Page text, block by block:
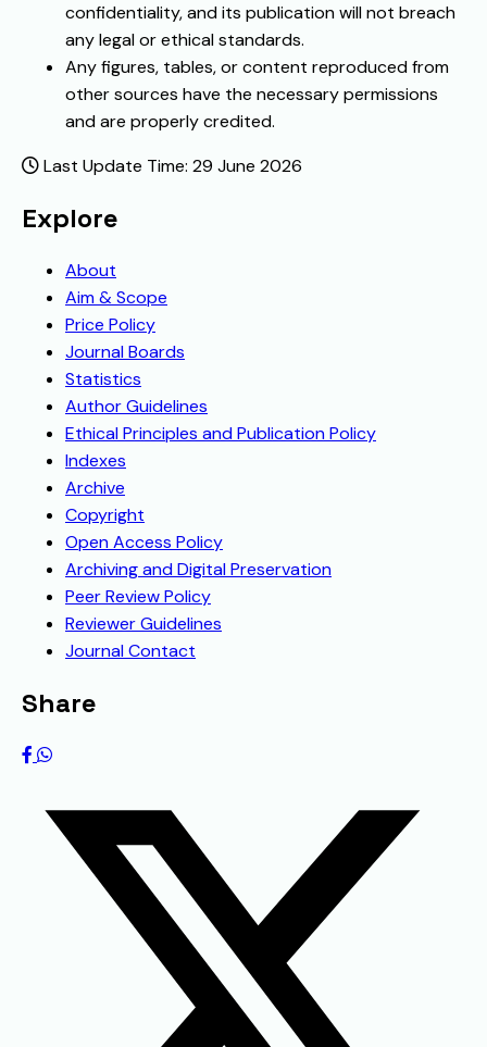
confidentiality, and its publication will not breach
any legal or ethical standards.
Any figures, tables, or content reproduced from
other sources have the necessary permissions
and are properly credited.
Last Update Time: 29 June 2026
Explore
About
Aim & Scope
Price Policy
Journal Boards
Statistics
Author Guidelines
Ethical Principles and Publication Policy
Indexes
Archive
Copyright
Open Access Policy
Archiving and Digital Preservation
Peer Review Policy
Reviewer Guidelines
Journal Contact
Share